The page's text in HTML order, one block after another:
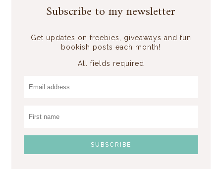
Subscribe to my newsletter
Get updates on freebies, giveaways and fun
bookish posts each month!
All fields required